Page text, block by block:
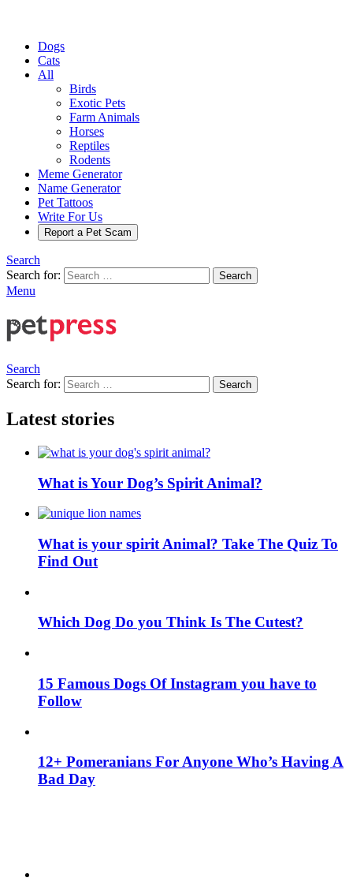
Dogs
Cats
All
Birds
Exotic Pets
Farm Animals
Horses
Reptiles
Rodents
Meme Generator
Name Generator
Pet Tattoos
Write For Us
Report a Pet Scam
Search
Search for:
Search
Menu
Search
Search for:
Search
Latest stories
What is Your Dog’s Spirit Animal?
What is your spirit Animal? Take The Quiz To
Find Out
Which Dog Do you Think Is The Cutest?
15 Famous Dogs Of Instagram you have to
Follow
12+ Pomeranians For Anyone Who’s Having A
Bad Day